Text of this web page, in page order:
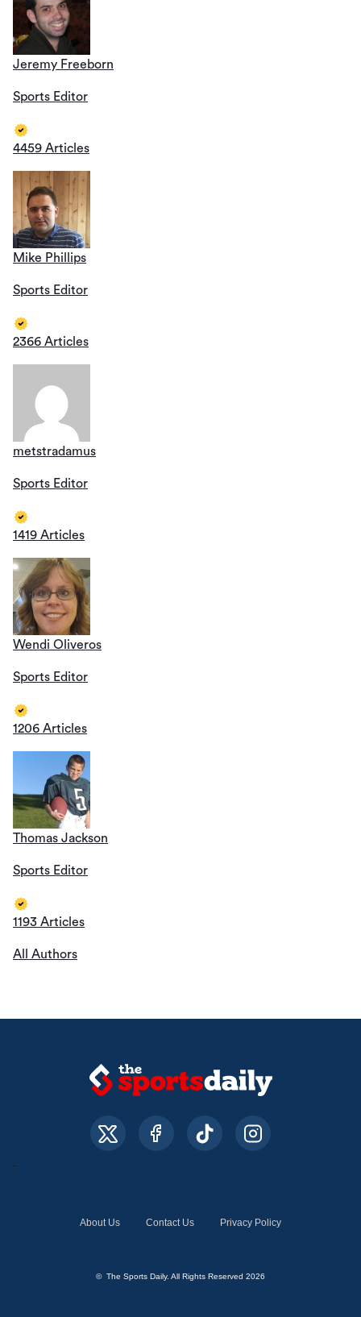
Jeremy Freeborn
Sports Editor
4459 Articles
Mike Phillips
Sports Editor
2366 Articles
metstradamus
Sports Editor
1419 Articles
Wendi Oliveros
Sports Editor
1206 Articles
Thomas Jackson
Sports Editor
1193 Articles
All Authors
About Us Contact Us Privacy Policy
© The Sports Daily. All Rights Reserved 2026